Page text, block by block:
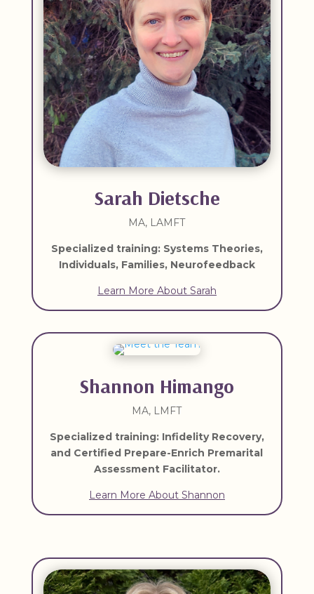
Sarah Dietsche
MA, LAMFT
Specialized training: Systems Theories,
Individuals, Families, Neurofeedback
Learn More About Sarah
Shannon Himango
MA, LMFT
Specialized training: Infidelity Recovery,
and Certified Prepare-Enrich Premarital
Assessment Facilitator.
Learn More About Shannon